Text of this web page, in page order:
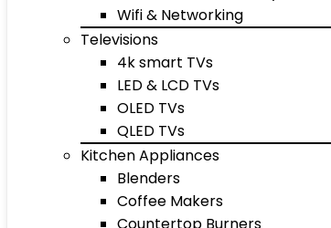
Wifi & Networking
Televisions
4k smart TVs
LED & LCD TVs
OLED TVs
QLED TVs
Kitchen Appliances
Blenders
Coffee Makers